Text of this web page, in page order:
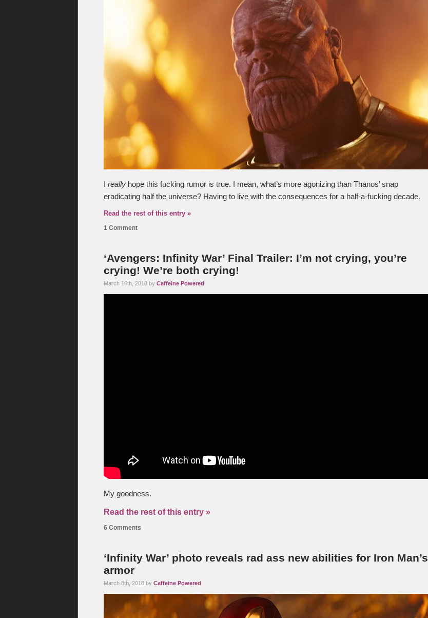
really hope this fucking rumor is true. I mean, what’s more agonizing than Thanos’ snap
eradicating half the universe? Having to live with the consequences for a half-a-fucking decade.
Read the rest of this entry »
1 Comment
‘Avengers: Infinity War’ Final Trailer: I’m not crying, you’re
crying! We’re both crying!
March 16th, 2018 by Caffeine Powered
My goodness.
Read the rest of this entry »
6 Comments
‘Infinity War’ photo reveals rad ass new abilities for Iron Man’s
armor
March 8th, 2018 by Caffeine Powered